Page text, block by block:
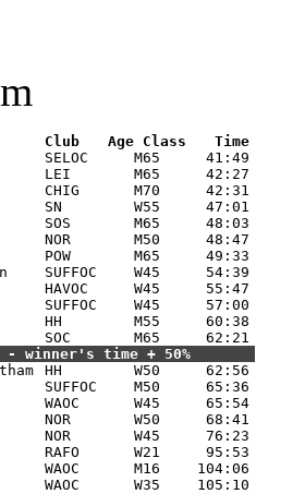
Club Age Class
Time
SELOC M65
41:49
LEI M65
42:27
CHIG M70
42:31
SN W55
47:01
SOS M65
48:03
NOR M50
48:47
POW M65
49:33
SUFFOC W45
54:39
HAVOC W45
55:47
SUFFOC W45
57:00
HH M55
60:38
SOC M65
62:21
- winner's time + 50%
HH W50
62:56
SUFFOC M50
65:36
WAOC W45
65:54
NOR W50
68:41
NOR W45
76:23
RAFO W21
95:53
WAOC M16
104:06
WAOC W35
105:10